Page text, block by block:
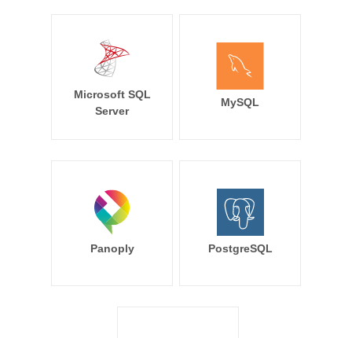
Microsoft SQL
Server
MySQL
Panoply PostgreSQL